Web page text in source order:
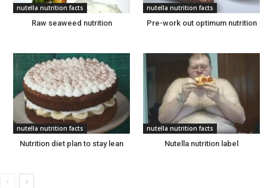
nutella nutrition facts
Raw seaweed nutrition
nutella nutrition facts
Pre-work out optimum nutrition
nutella nutrition facts
Nutrition diet plan to stay lean
nutella nutrition facts
Nutella nutrition label